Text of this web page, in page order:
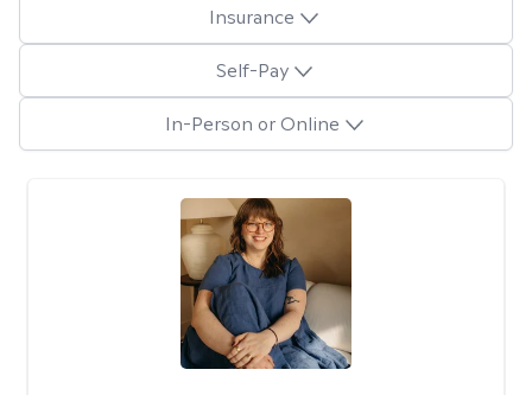
Insurance
Self-Pay
In-Person or Online